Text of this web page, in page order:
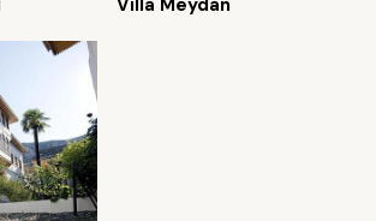
Villa Meydan